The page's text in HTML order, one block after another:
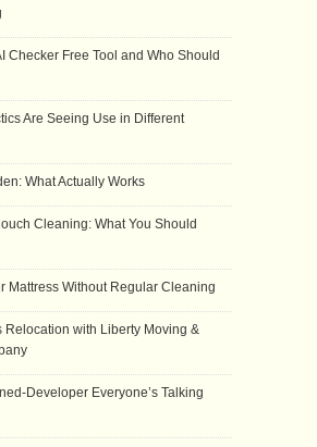
Checker Free Tool and Who Should
Are Seeing Use in Different
What Actually Works
Cleaning: What You Should
Mattress Without Regular Cleaning
Relocation with Liberty Moving &
Developer Everyone’s Talking